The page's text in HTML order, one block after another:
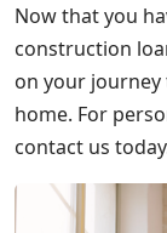
Now that you
construction
on your
home. For
contact us